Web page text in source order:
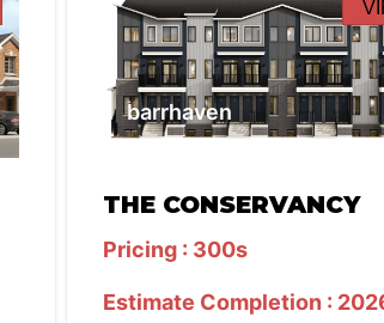
barrhaven
THE CONSERVANCY
Pricing : 300s
Estimate Completion :